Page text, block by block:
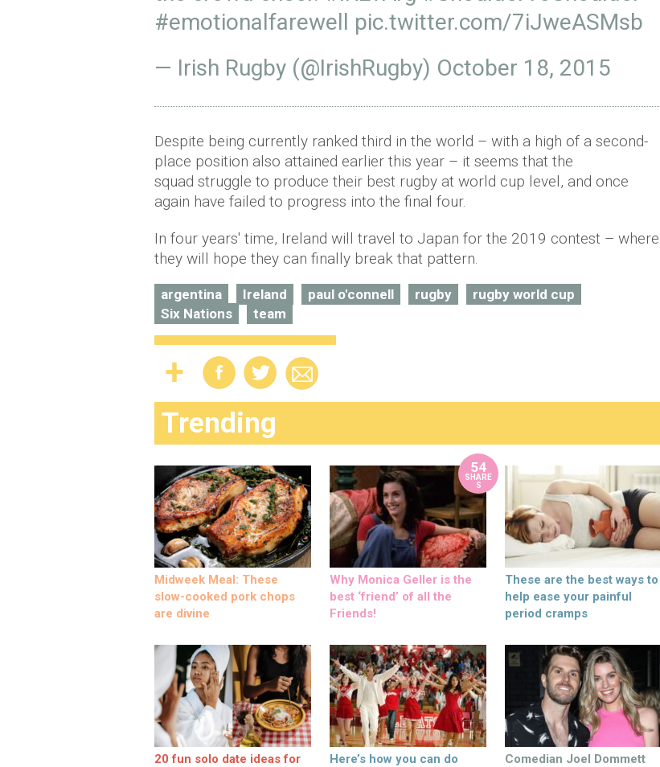
#emotionalfarewell pic.twitter.com/7iJweASMsb
— Irish Rugby (@IrishRugby) October 18, 2015
Despite being currently ranked third in the world – with a high of a second-
place position also attained earlier this year – it seems that the
squad struggle to produce their best rugby at world cup level, and once
again have failed to progress into the final four.
In four years' time, Ireland will travel to Japan for the 2019 contest – where
they will hope they can finally break that pattern.
argentina Ireland paul o'connell rugby
rugby world cup
Six Nations
team
Trending
Midweek Meal: These
slow-cooked pork chops
are divine
54
SHARE
S
Why Monica Geller is the
best ‘friend’ of all the
Friends!
These are the best ways to
help ease your painful
period cramps
20 fun solo date ideas for
Here’s how you can do
Comedian Joel Dommett